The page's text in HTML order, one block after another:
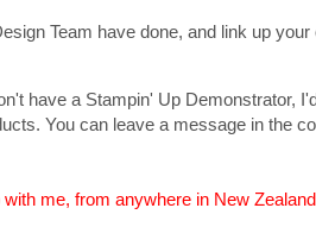
Team have done, and link up your
have a Stampin' Up Demonstrator,
You can leave a message in the
me, from anywhere in New